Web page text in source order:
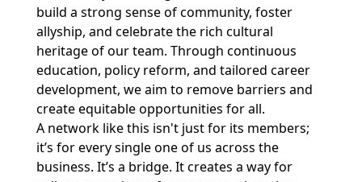
build a strong sense of community, foster
allyship, and celebrate the rich cultural
heritage of our team. Through continuous
education, policy reform, and tailored career
development, we aim to remove barriers and
create equitable opportunities for all.
A network like this isn't just for its members;
it’s for every single one of us across the
business. It’s a bridge. It creates a way for